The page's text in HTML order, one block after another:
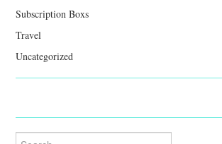
Subscription Boxs
Travel
Uncategorized